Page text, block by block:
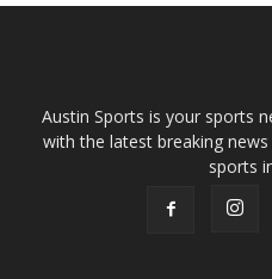
Austin Sports is your sports
with the latest breaking
sports